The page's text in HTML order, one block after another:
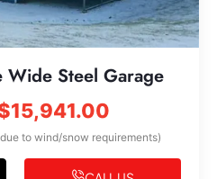
Steel Garage
15,941.00
to wind/snow requirements)